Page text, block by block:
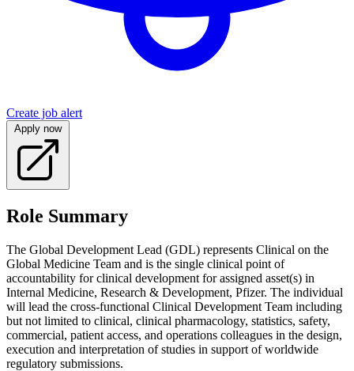
Create job alert
Apply now
Role Summary
The Global Development Lead (GDL) represents Clinical on the
Global Medicine Team and is the single clinical point of
accountability for clinical development for assigned asset(s) in
Internal Medicine, Research & Development, Pfizer. The individual
will lead the cross-functional Clinical Development Team including
but not limited to clinical, clinical pharmacology, statistics, safety,
commercial, patient access, and operations colleagues in the design,
execution and interpretation of studies in support of worldwide
regulatory submissions.